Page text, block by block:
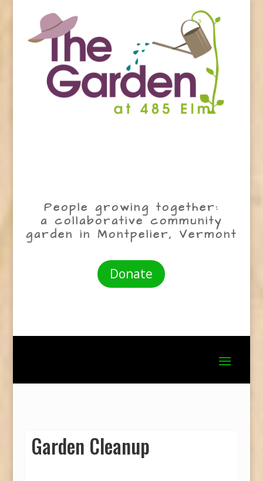
People growing together:
a collaborative community
garden in Montpelier, Vermont
Donate
Garden Cleanup